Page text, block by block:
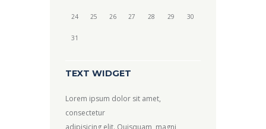
24 25 26 27 28 29 30
31
TEXT WIDGET
Lorem ipsum dolor sit amet,
consectetur